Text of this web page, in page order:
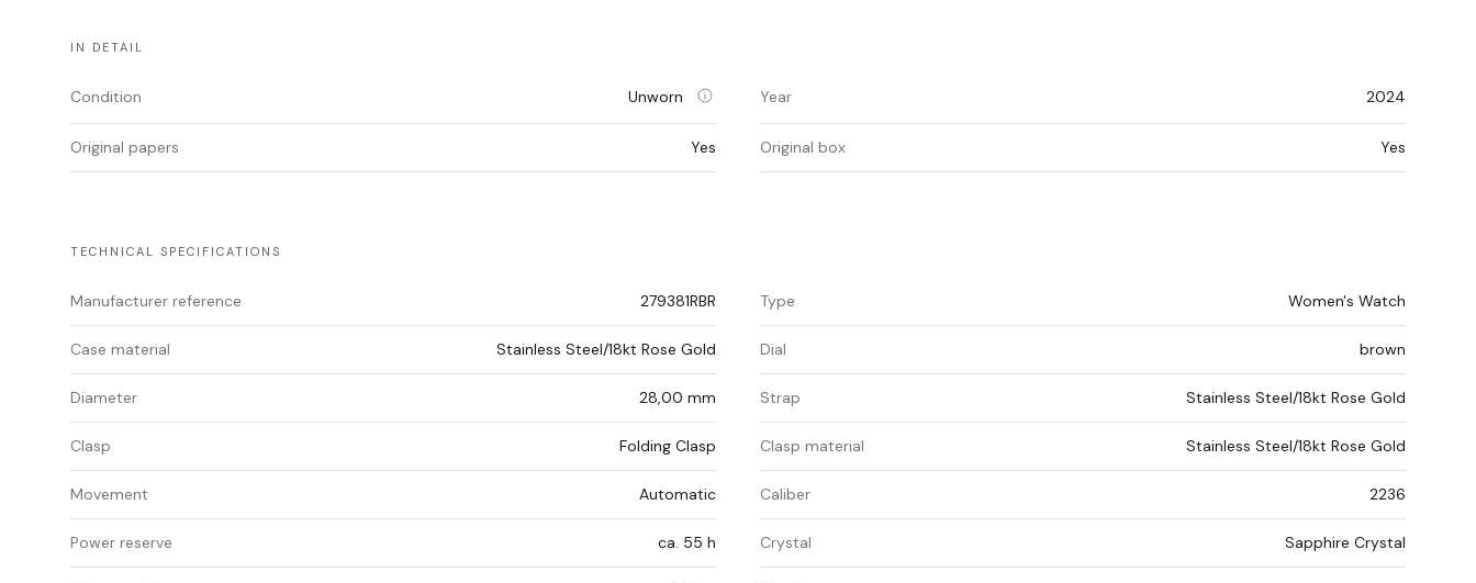
IN DETAIL
Condition Unworn Year 2024
Original papers Yes Original box Yes
TECHNICAL SPECIFICATIONS
Manufacturer reference 279381RBR Type Women's Watch
Case material Stainless Steel/18kt Rose Gold Dial brown
Diameter 28,00 mm Strap Stainless Steel/18kt Rose Gold
Clasp Folding Clasp Clasp material Stainless Steel/18kt Rose Gold
Movement Automatic Caliber 2236
Power reserve ca. 55 h Crystal Sapphire Crystal